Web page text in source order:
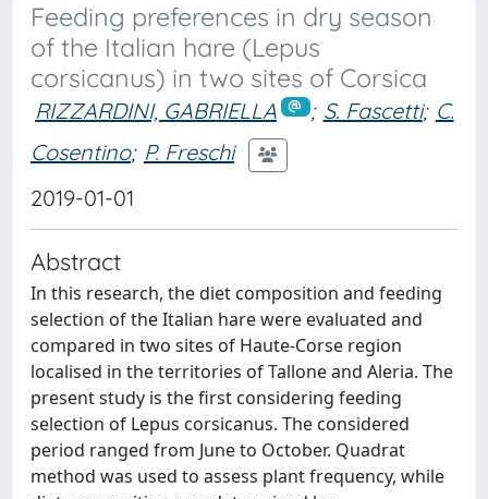
Feeding preferences in dry season
of the Italian hare (Lepus
corsicanus) in two sites of Corsica
RIZZARDINI, GABRIELLA ; S. Fascetti; C.
Cosentino; P. Freschi
2019-01-01
Abstract
In this research, the diet composition and feeding
selection of the Italian hare were evaluated and
compared in two sites of Haute-Corse region
localised in the territories of Tallone and Aleria. The
present study is the first considering feeding
selection of Lepus corsicanus. The considered
period ranged from June to October. Quadrat
method was used to assess plant frequency, while